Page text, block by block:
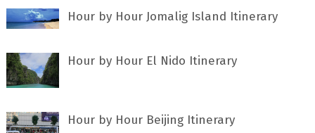
Hour by Hour Jomalig Island Itinerary
Hour by Hour El Nido Itinerary
Hour by Hour Beijing Itinerary